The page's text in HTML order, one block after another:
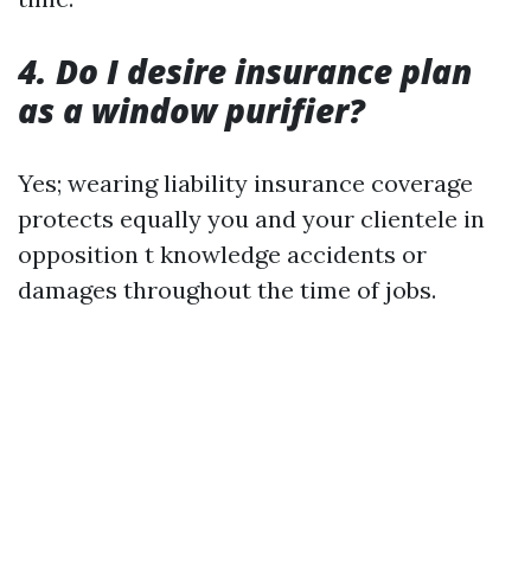
4. Do I desire insurance plan
as a window purifier?
Yes; wearing liability insurance coverage
protects equally you and your clientele in
opposition t knowledge accidents or
damages throughout the time of jobs.